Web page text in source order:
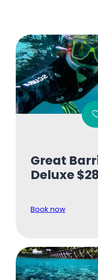
Great
Deluxe
Book now